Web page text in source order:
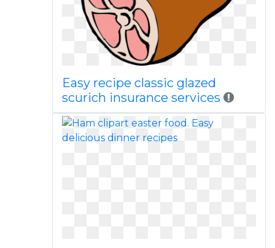
Easy recipe classic glazed
scurich insurance services